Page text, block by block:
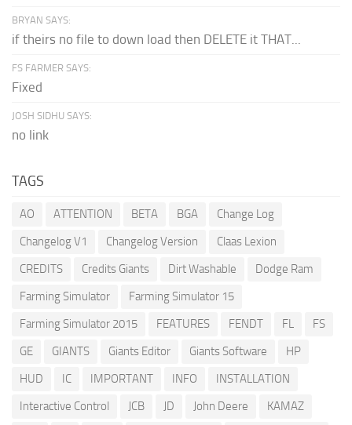
BRYAN SAYS:
if theirs no file to down load then DELETE it THAT...
FS FARMER SAYS:
Fixed
JOSH SIDHU SAYS:
no link
TAGS
AO ATTENTION BETA BGA
Change Log
Changelog V1
Changelog Version
Claas Lexion
CREDITS
Credits Giants Dirt Washable
Dodge Ram
Farming Simulator
Farming Simulator 15
Farming Simulator 2015
FEATURES FENDT FL
FS
GE
GIANTS Giants Editor Giants Software
HP
HUD
IC IMPORTANT INFO
INSTALLATION
Interactive Control
JCB JD John Deere
KAMAZ